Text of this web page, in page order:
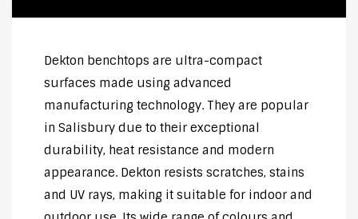
Dekton benchtops are ultra-compact
surfaces made using advanced
manufacturing technology. They are popular
in Salisbury due to their exceptional
durability, heat resistance and modern
appearance. Dekton resists scratches, stains
and UV rays, making it suitable for indoor and